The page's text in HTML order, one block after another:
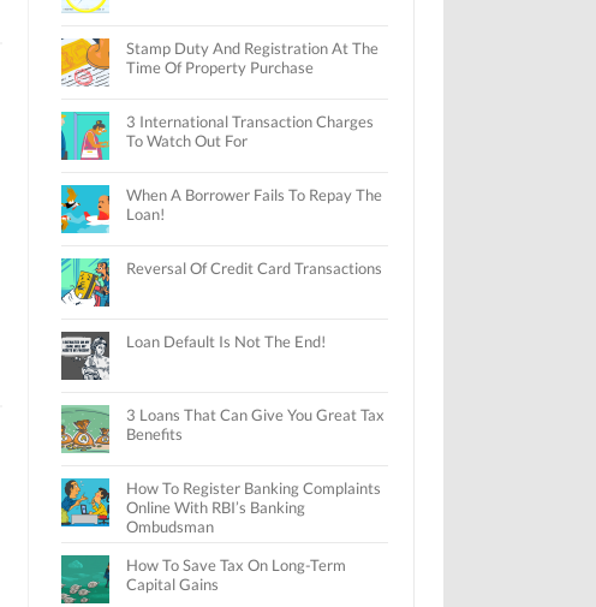
Stamp Duty And Registration At The
Time Of Property Purchase
3 International Transaction Charges
To Watch Out For
When A Borrower Fails To Repay The
Loan!
Reversal Of Credit Card Transactions
Loan Default Is Not The End!
3 Loans That Can Give You Great Tax
Benefits
How To Register Banking Complaints
Online With RBI’s Banking
Ombudsman
How To Save Tax On Long-Term
Capital Gains